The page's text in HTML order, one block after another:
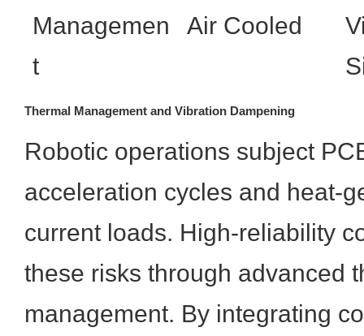
Managemen
t
Air Cooled
Thermal Management and Vibration Dampening
Robotic operations subject
acceleration cycles and heat-
current loads. High-reliability
these risks through advanced
management. By integrating